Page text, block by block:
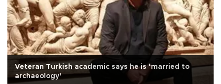
Veteran Turkish academic says he is ‘married to
archaeology’